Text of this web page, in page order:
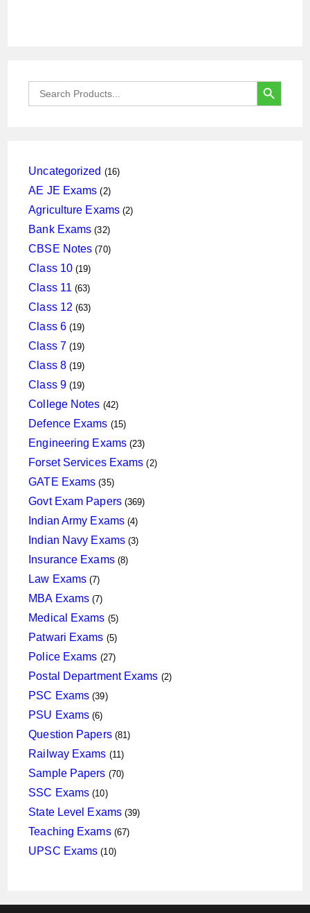
Search
for:
SEARCH BUTTON
Uncategorized 1616
AE JE Exams 22
products
Agriculture Exams 22
Bank Exams 3232
products
CBSE Notes 7070
Class 10 1919
products
Class 11 6363
products
Class 12 6363
Class 6 1919
products
Class 7 1919
products
Class 8 1919
products
Class 9 1919
products
College Notes 4242
products
Defence Exams 1515
products
Engineering Exams 2323
products
Forset Services Exams 22
GATE Exams 3535
products
Govt Exam Papers 369369
Indian Army Exams 44
products
Indian Navy Exams 33
Insurance Exams 88
Law Exams 77
products
MBA Exams 77
products
Medical Exams 55
products
Patwari Exams 55
products
Police Exams 2727
products
Postal Department Exams 22
PSC Exams 3939
PSU Exams 66
products
Question Papers 8181
Railway Exams 1111
products
Sample Papers 7070
SSC Exams 1010
products
State Level Exams 3939
Teaching Exams 6767
UPSC Exams 1010